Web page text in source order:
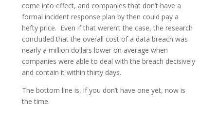
come into effect, and companies that don’t have a
formal incident response plan by then could pay a
hefty price. Even if that weren’t the case, the research
concluded that the overall cost of a data breach was
nearly a million dollars lower on average when
companies were able to deal with the breach decisively
and contain it within thirty days.
The bottom line is, if you don’t have one yet, now is
the time.